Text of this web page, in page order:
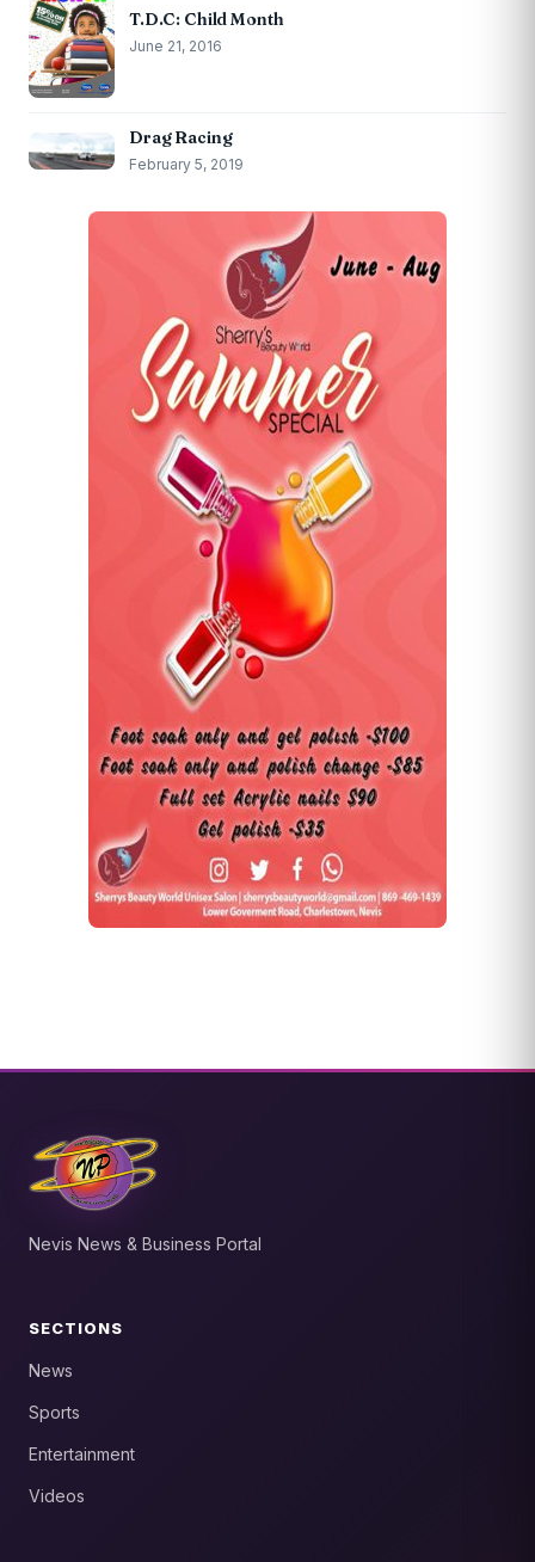
T.D.C: Child Month
June 21, 2016
Drag Racing
February 5, 2019
Nevis News & Business Portal
SECTIONS
News
Sports
Entertainment
Videos